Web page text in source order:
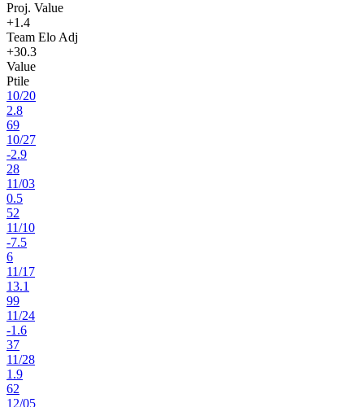
Proj. Value
+1.4
Team Elo Adj
+30.3
Value
Ptile
10/20
2.8
69
10/27
-2.9
28
11/03
0.5
52
11/10
-7.5
6
11/17
13.1
99
11/24
-1.6
37
11/28
1.9
62
12/05